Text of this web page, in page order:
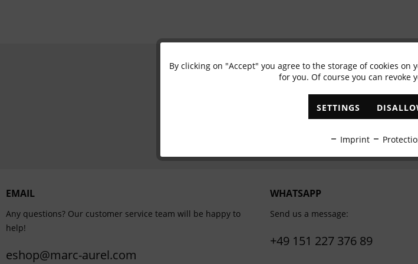
Subscribe to newsletter
I have read the data
EMAIL
Any questions? Our customer service team will be happy to
help!
eshop@marc-aurel.com
WHATSAPP
Send us a message:
+49 151 227 376 89
Functional
Service
By clicking on "Accept" you agree to the storage of cookies
for you. Of course you can revoke
SETTINGS
Imprint